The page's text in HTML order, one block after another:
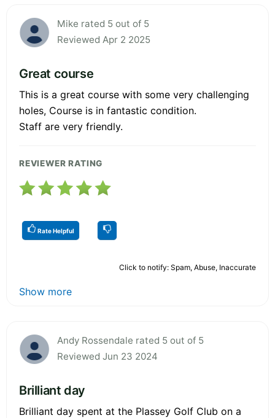
Mike rated 5 out of 5
Reviewed Apr 2 2025
Great course
This is a great course with some very challenging
holes, Course is in fantastic condition.
Staff are very friendly.
REVIEWER RATING
Rate Helpful
Click to notify: Spam, Abuse, Inaccurate
Show more
Andy Rossendale rated 5 out of 5
Reviewed Jun 23 2024
Brilliant day
Brilliant day spent at the Plassey Golf Club on a